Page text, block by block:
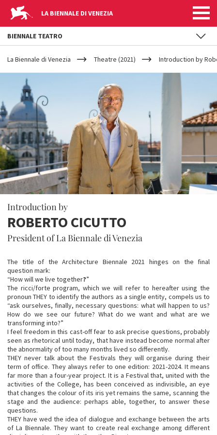
LA BIENNALE DI VENEZIA
YOUR
ARE
HERE
La Biennale di Venezia Theatre (2021) Introduction by
Introduction by
ROBERTO CICUTTO
President of La Biennale di Venezia
The title of the Architecture Biennale 2021 hinges on the final
question mark:
“How will we live together?”
The ricci/forte program, which we will refer to hereafter using the
pronoun THEY to identify the authors as a single entity, compels us to
“ask ourselves, finally, necessary questions: what will happen to us?
How do we see our future? What do we want and what are we
transforming into?”
I feel freedom in this cast-off fear to ask precise questions, probably
seen as rhetorical until today, that have instead become normal after
the abnormality of too many months lived so differently.
THEY never talk about the Festivals they will organise during their
term of office. They always refer to one edition: 2021-2024. It means
far more than a four-year project. It is a Festival that, united with the
activities of the College, has been conceived as indivisible, an eye
that changes the colour of its iris yet remains the same, scanning the
stage and the audience: perhaps able, together, to answer these
questions.
THEY have wed the idea of dialogue and exchange between the arts
of La Biennale. They want to create real exchange among different
BIENNALE TEATRO